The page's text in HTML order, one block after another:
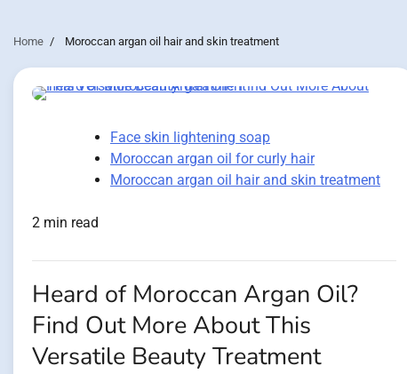
Home Moroccan argan oil hair and skin treatment
Face skin lightening soap
Moroccan argan oil for curly hair
Moroccan argan oil hair and skin treatment
2 min read
Heard of Moroccan Argan Oil?
Find Out More About This
Versatile Beauty Treatment